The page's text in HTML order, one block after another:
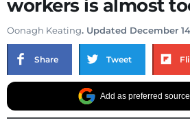
workers is almost
Oonagh Keating. Updated December
Share Tweet
Add as preferred